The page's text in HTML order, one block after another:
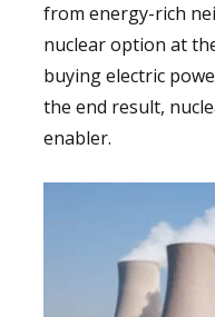
from energy-rich
nuclear option at
buying electric
the end result,
enabler.